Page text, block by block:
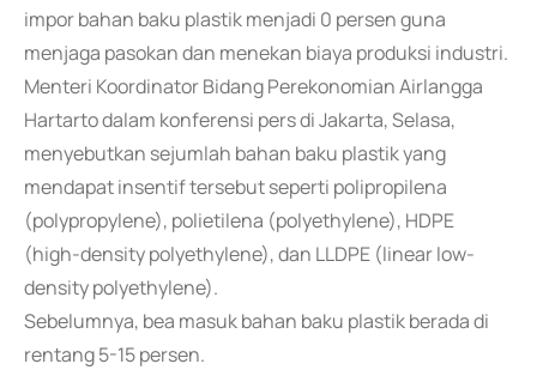
impor bahan baku plastik menjadi 0 persen guna
menjaga pasokan dan menekan biaya produksi industri.
Menteri Koordinator Bidang Perekonomian Airlangga
Hartarto dalam konferensi pers di Jakarta, Selasa,
menyebutkan sejumlah bahan baku plastik yang
mendapat insentif tersebut seperti polipropilena
(polypropylene), polietilena (polyethylene), HDPE
(high-density polyethylene), dan LLDPE (linear low-
density polyethylene).
Sebelumnya, bea masuk bahan baku plastik berada di
rentang 5-15 persen.